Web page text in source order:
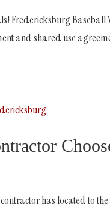
Fredericksburg
and shared use
has located to